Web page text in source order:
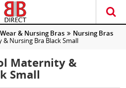
& Nursing Bras
Nursing Bras
Nursing Bra Black Small
Maternity &
Small